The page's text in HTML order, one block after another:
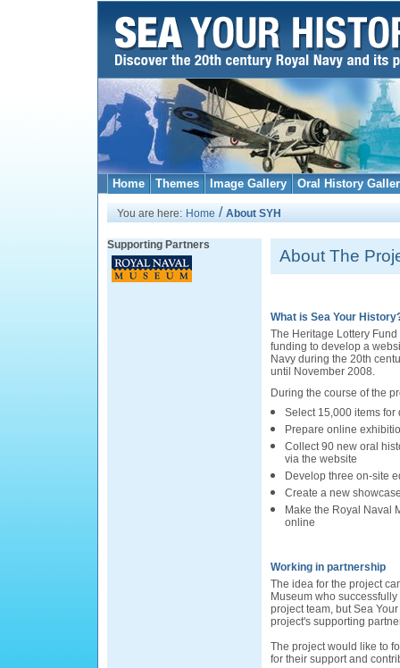
Home Themes Image Gallery Oral History
You are here: Home / About SYH
Supporting Partners
About The
What is Sea Your
The Heritage Lottery
funding to develop a
Navy during the 20th
until November 2008.
During the course of the
Select 15,000 items for
Prepare online
Collect 90 new oral
via the website
Develop three on-site
Create a new
Make the Royal Naval
online
Working in partnership
The idea for the project
Museum who
project team, but Sea
project's supporting
The project would like to
for their support and